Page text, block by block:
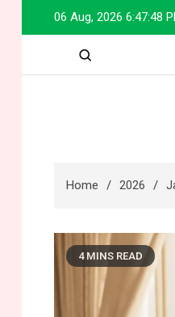
to
06 Aug, 2026 6:47:49
Home 2026
4 MINS READ